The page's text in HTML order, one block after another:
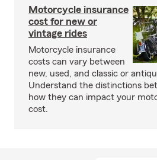
Motorcycle insurance
cost for new or
vintage rides
Motorcycle insurance
costs can vary between
new, used, and classic or
Understand the distinctions
how they can impact your
cost.